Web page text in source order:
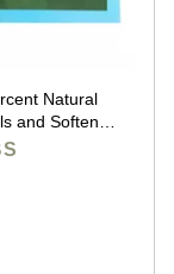
Natural
and Softens
Heels